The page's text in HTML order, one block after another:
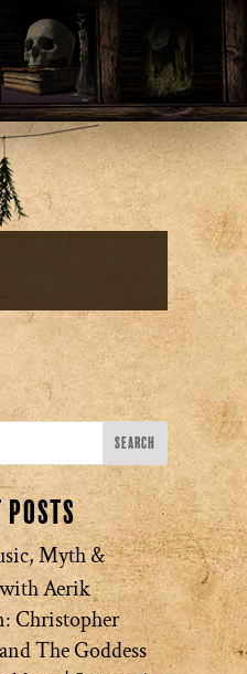
Posts
Myth &
Aerik
Christopher
The Goddess